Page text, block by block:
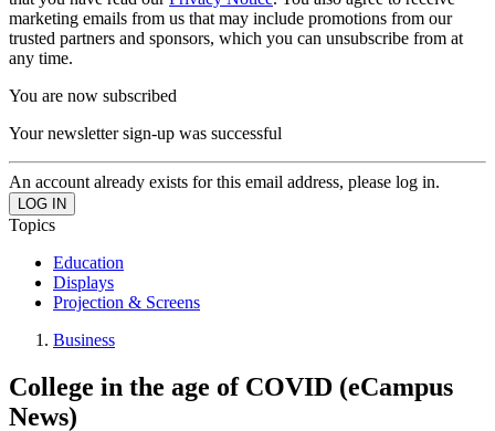
marketing emails from us that may include promotions from our
trusted partners and sponsors, which you can unsubscribe from at
any time.
You are now subscribed
Your newsletter sign-up was successful
An account already exists for this email address, please log in.
Topics
Education
Displays
Projection & Screens
Business
College in the age of COVID (eCampus
News)